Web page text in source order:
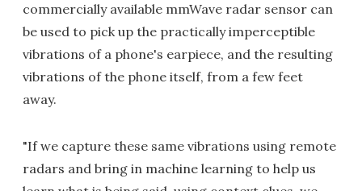
commercially available mmWave radar sensor can
be used to pick up the practically imperceptible
vibrations of a phone's earpiece, and the resulting
vibrations of the phone itself, from a few feet
away.
"If we capture these same vibrations using remote
radars and bring in machine learning to help us